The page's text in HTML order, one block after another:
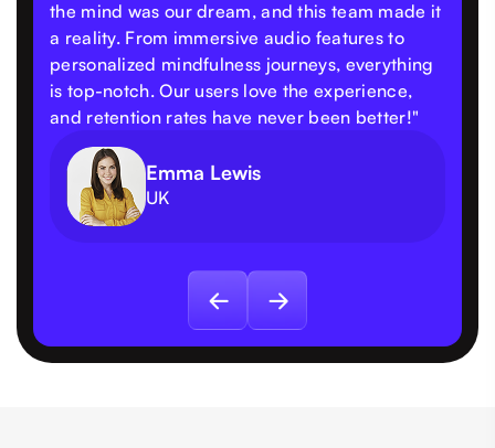
the mind was our dream, and this team made it
a reality. From immersive audio features to
personalized mindfulness journeys, everything
is top-notch. Our users love the experience,
and retention rates have never been better!"
Emma Lewis
UK